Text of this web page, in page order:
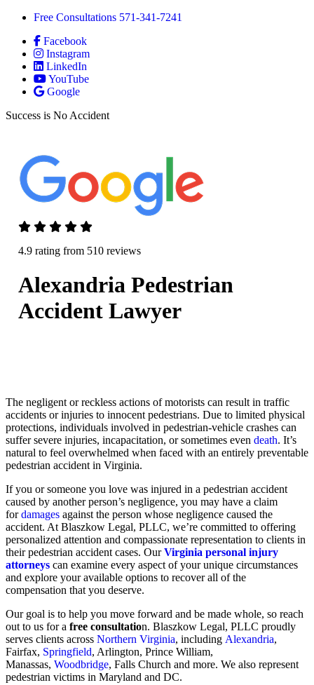
Free Consultations 571-341-7241
Facebook
Instagram
LinkedIn
YouTube
Google
Success is No Accident
4.9 rating from 510 reviews
Alexandria Pedestrian
Accident Lawyer
The negligent or reckless actions of motorists can result in traffic
accidents or injuries to innocent pedestrians. Due to limited physical
protections, individuals involved in pedestrian-vehicle crashes can
suffer severe injuries, incapacitation, or sometimes even death. It’s
natural to feel overwhelmed when faced with an entirely preventable
pedestrian accident in Virginia.
If you or someone you love was injured in a pedestrian accident
caused by another person’s negligence, you may have a claim
fordamages against the person whose negligence caused the
accident. At Blaszkow Legal, PLLC, we’re committed to offering
personalized attention and compassionate representation to clients in
their pedestrian accident cases. OurVirginia personal injury
attorneys can examine every aspect of your unique circumstances
and explore your available options to recover all of the
compensation that you deserve.
Our goal is to help you move forward and be made whole, so reach
out to us for a free consultation. Blaszkow Legal, PLLC proudly
serves clients across Northern Virginia, including Alexandria,
Fairfax, Springfield, Arlington, Prince William,
Manassas, Woodbridge, Falls Church and more. We also represent
pedestrian victims in Maryland and DC.